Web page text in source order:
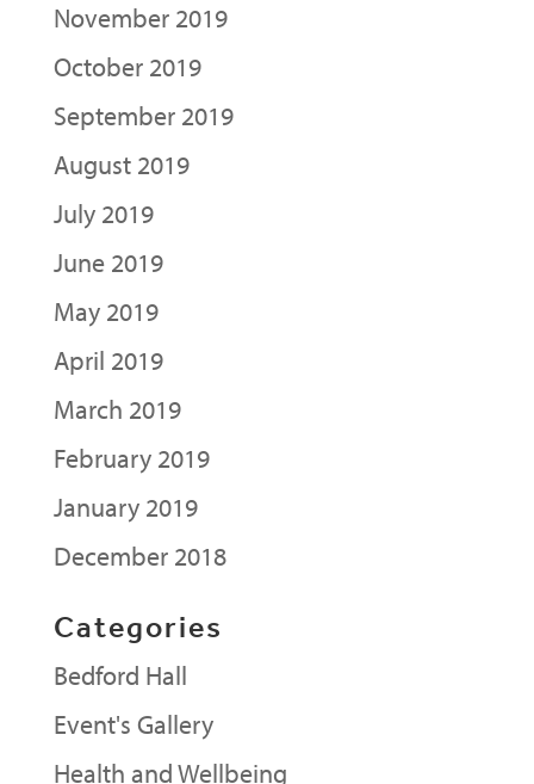
November 2019
October 2019
September 2019
August 2019
July 2019
June 2019
May 2019
April 2019
March 2019
February 2019
January 2019
December 2018
Categories
Bedford Hall
Event's Gallery
Health and Wellbeing